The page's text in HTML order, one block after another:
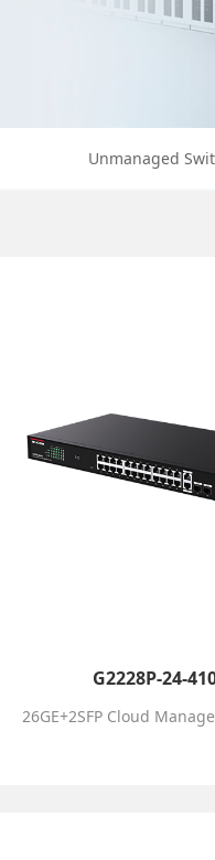
Unmanaged
G2228P-24-
26GE+2SFP Cloud